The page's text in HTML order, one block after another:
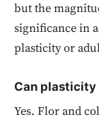
but the
significance in
plasticity or
Can plasticity
Yes. Flor and